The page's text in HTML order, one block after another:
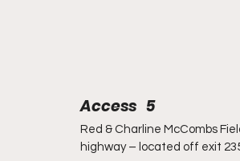
Access   5
Red & Charline McCombs
highway – located off exit